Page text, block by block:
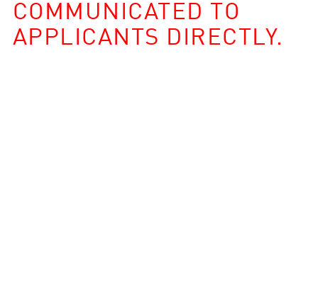
COMMUNICATED TO
APPLICANTS DIRECTLY.